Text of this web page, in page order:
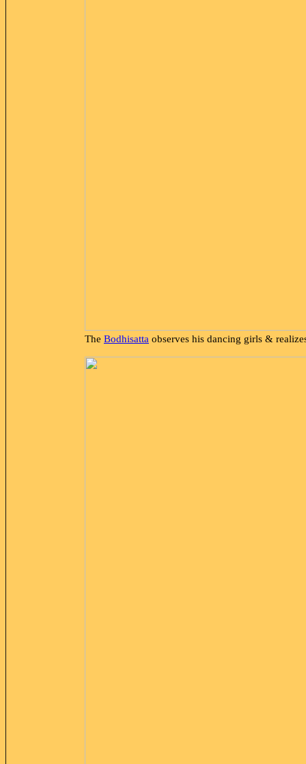
The Bodhisatta observes his dancing girls &